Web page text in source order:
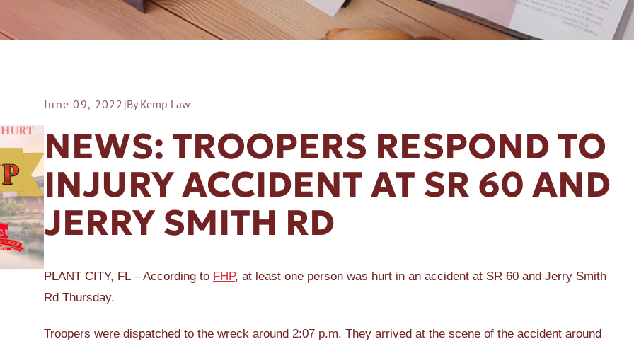
A SLIP AND FALL
June 09, 2022 |By Kemp Law
NEWS: TROOPERS RESPOND TO
INJURY ACCIDENT AT SR 60 AND
JERRY SMITH RD
PLANT CITY, FL – According to FHP, at least one person was hurt in an accident at SR 60 and Jerry Smith
Rd Thursday.
Troopers were dispatched to the wreck around 2:07 p.m. They arrived at the scene of the accident around